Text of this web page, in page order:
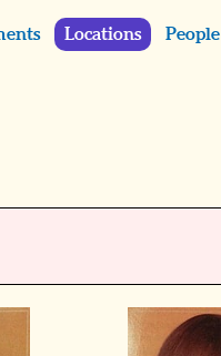
Locations People